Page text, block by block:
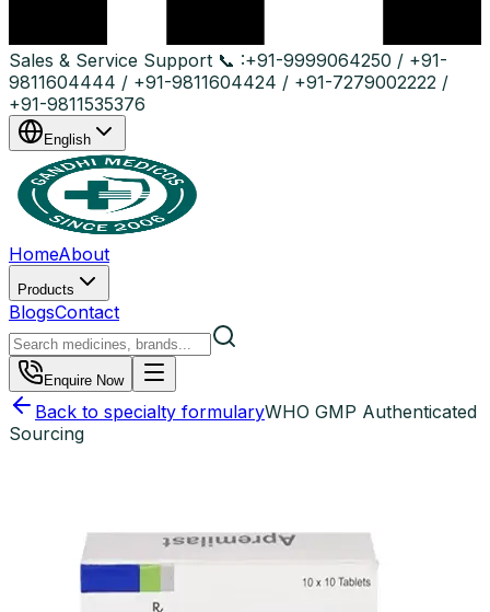
Sales & Service Support 📞 :+91-9999064250 / +91-
9811604444 / +91-9811604424 / +91-7279002222 /
+91-9811535376
English
HomeAbout
Products
BlogsContact
Enquire Now
Back to specialty formularyWHO GMP Authenticated
Sourcing